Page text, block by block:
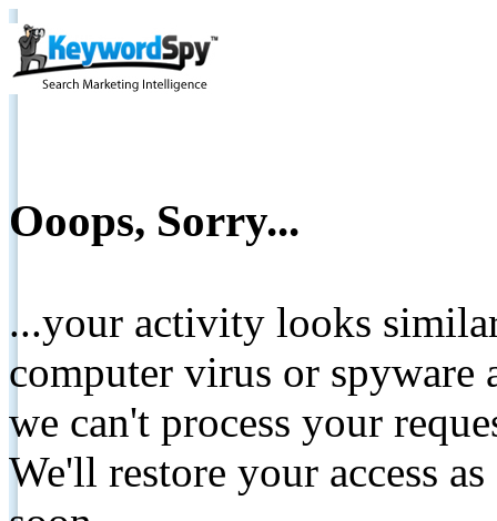
Ooops, Sorry...
...your activity looks
computer virus or spyware
we can't process your
We'll restore your access